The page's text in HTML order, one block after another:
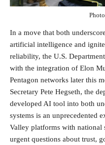
In a move that both
artificial intelligence and
reliability, the U.S.
with the integration of Elon
Pentagon networks later this
Secretary Pete Hegseth, the
developed AI tool into both
systems is an unprecedented
Valley platforms with national
urgent questions about trust,